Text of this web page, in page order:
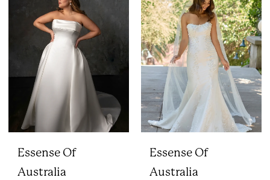
Essense Of
Australia
Essense Of
Australia